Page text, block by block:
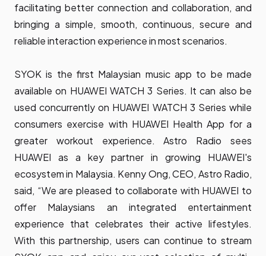
facilitating better connection and collaboration, and
bringing a simple, smooth, continuous, secure and
reliable interaction experience in most scenarios.
SYOK is the first Malaysian music app to be made
available on HUAWEI WATCH 3 Series. It can also be
used concurrently on HUAWEI WATCH 3 Series while
consumers exercise with HUAWEI Health App for a
greater workout experience. Astro Radio sees
HUAWEI as a key partner in growing HUAWEI's
ecosystem in Malaysia. Kenny Ong, CEO, Astro Radio,
said, “We are pleased to collaborate with HUAWEI to
offer Malaysians an integrated entertainment
experience that celebrates their active lifestyles.
With this partnership, users can continue to stream